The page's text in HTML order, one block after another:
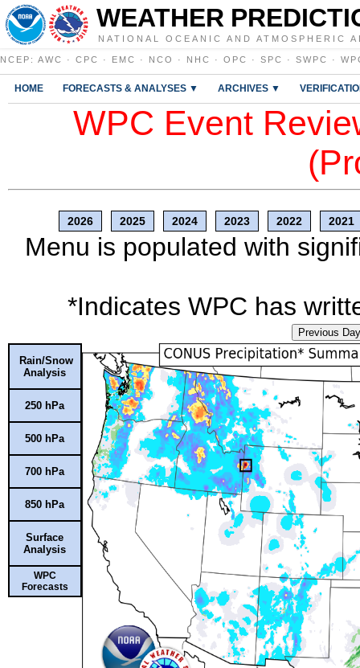
WEATHER
NATIONAL OCEANIC AND ATMOSPHERIC
NCEP : AWC · CPC · EMC · NCO · NHC · OPC · SPC · SWPC ·
HOME FORECASTS & ANALYSES ▼ ARCHIVES ▼
WPC Event
2026 2025 2024 2023 2022 2021
Menu is populated with
*Indicates WPC has
Previous Day
Rain/Snow
Analysis
250 hPa
500 hPa
700 hPa
850 hPa
Surface
Analysis
WPC
Forecasts